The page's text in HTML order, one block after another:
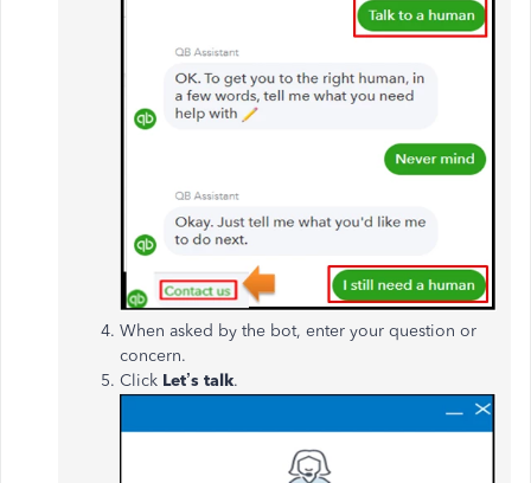
When asked by the bot, enter your question or
concern.
Click Let’s talk.